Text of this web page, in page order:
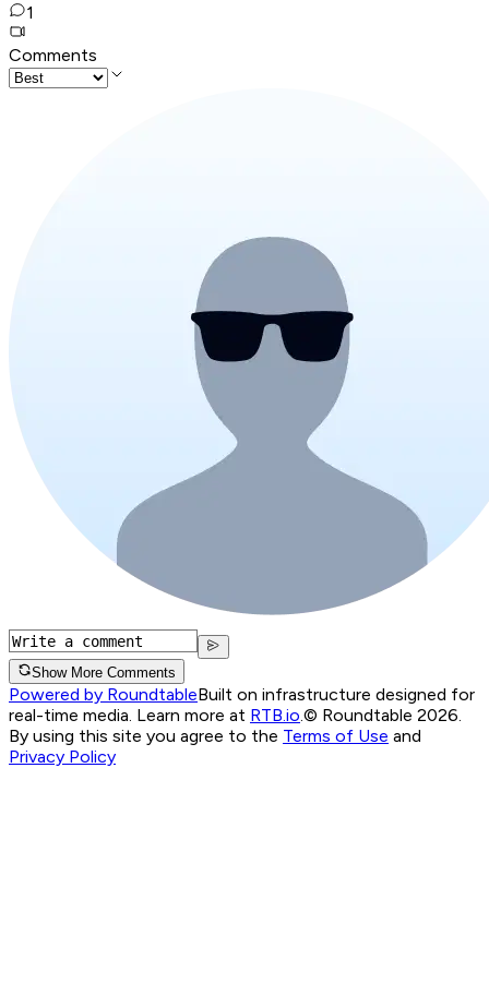
1
Comments
Show More Comments
Powered by RoundtableBuilt on infrastructure designed for
real-time media. Learn more at RTB.io © Roundtable 2026.
By using this site you agree to the Terms of Use and
Privacy Policy